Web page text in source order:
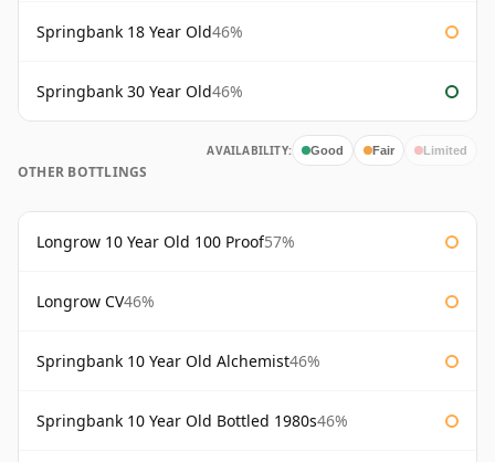
Springbank 18 Year Old46%
Springbank 30 Year Old46%
AVAILABILITY: Good Fair Limited
OTHER BOTTLINGS
Longrow 10 Year Old 100 Proof57%
Longrow CV46%
Springbank 10 Year Old Alchemist46%
Springbank 10 Year Old Bottled 1980s46%